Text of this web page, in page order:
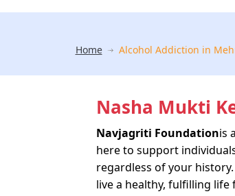
Home Alcohol Addiction in
Nasha Mukti
Navjagriti Foundationis
here to support
regardless of your
live a healthy, fulfilling